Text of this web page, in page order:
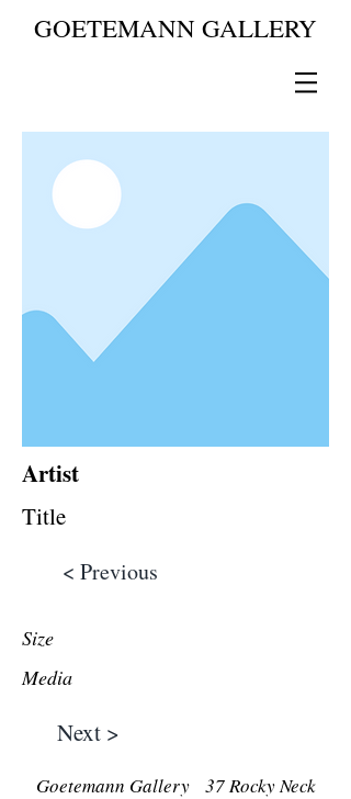
GOETEMANN GALLERY
Artist
Title
< Previous
Size
Media
Next >
Goetemann Gallery 37 Rocky Neck